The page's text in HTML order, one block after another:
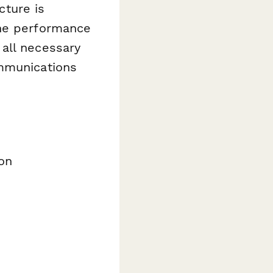
is
performance
necessary